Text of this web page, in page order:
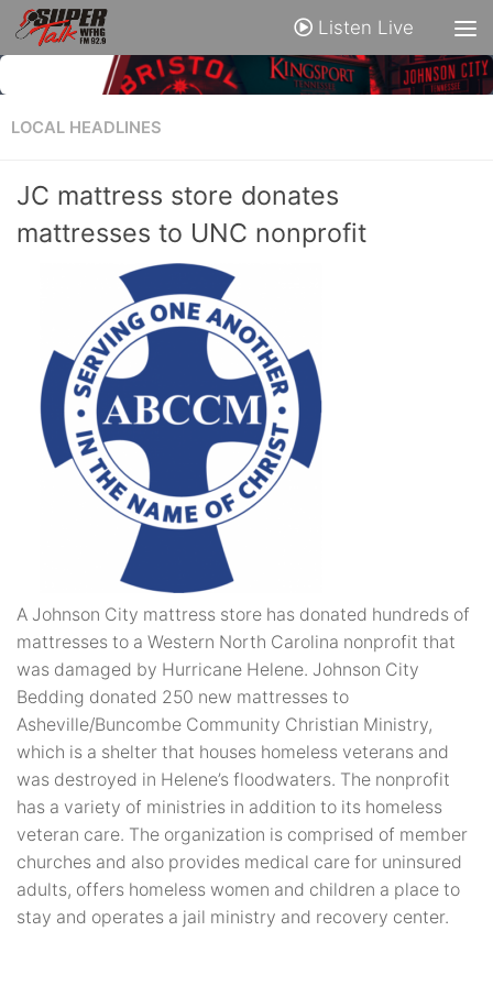
Listen Live
LOCAL HEADLINES
JC mattress store donates
mattresses to UNC nonprofit
A Johnson City mattress store has donated hundreds of
mattresses to a Western North Carolina nonprofit that
was damaged by Hurricane Helene. Johnson City
Bedding donated 250 new mattresses to
Asheville/Buncombe Community Christian Ministry,
which is a shelter that houses homeless veterans and
was destroyed in Helene’s floodwaters. The nonprofit
has a variety of ministries in addition to its homeless
veteran care. The organization is comprised of member
churches and also provides medical care for uninsured
adults, offers homeless women and children a place to
stay and operates a jail ministry and recovery center.